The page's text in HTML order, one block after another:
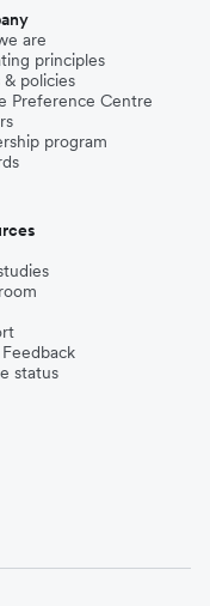
are
principles
& policies
Preference Centre
program
status